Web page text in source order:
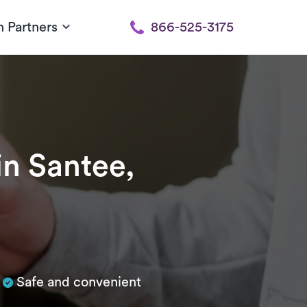
Partners 866-525-3175
Santee,
Safe and convenient